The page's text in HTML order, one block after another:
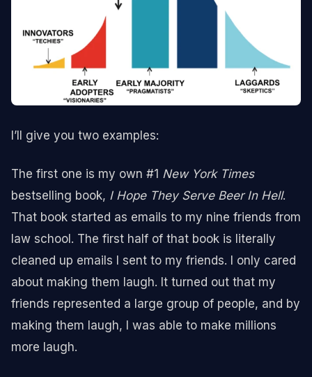
I’ll give you two examples:
The first one is my own #1 New York Times
bestselling book, I Hope They Serve Beer In Hell.
That book started as emails to my nine friends from
law school. The first half of that book is literally
cleaned up emails I sent to my friends. I only cared
about making them laugh. It turned out that my
friends represented a large group of people, and by
making them laugh, I was able to make millions
more laugh.